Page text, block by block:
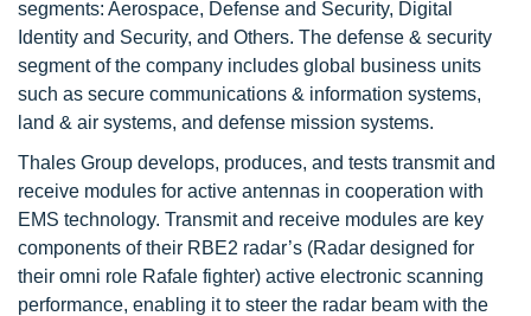
segments: Aerospace, Defense and Security, Digital
Identity and Security, and Others. The defense & security
segment of the company includes global business units
such as secure communications & information systems,
land & air systems, and defense mission systems.
Thales Group develops, produces, and tests transmit and
receive modules for active antennas in cooperation with
EMS technology. Transmit and receive modules are key
components of their RBE2 radar’s (Radar designed for
their omni role Rafale fighter) active electronic scanning
performance, enabling it to steer the radar beam with the